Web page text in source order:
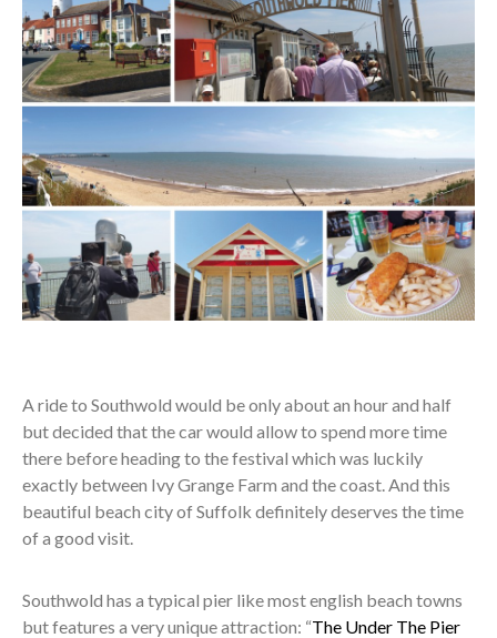
A ride to Southwold would be only about an hour and half
but decided that the car would allow to spend more time
there before heading to the festival which was luckily
exactly between Ivy Grange Farm and the coast. And this
beautiful beach city of Suffolk definitely deserves the time
of a good visit.
Southwold has a typical pier like most english beach towns
but features a very unique attraction: “The Under The Pier